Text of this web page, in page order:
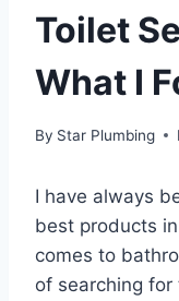
Toilet
What I
By Star Plumbing
I have always
best products
comes to
of searching